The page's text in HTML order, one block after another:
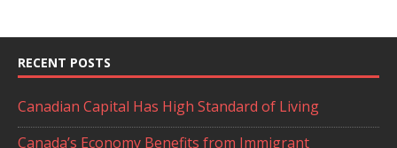
RECENT POSTS
Canadian Capital Has High Standard of Living
Canada’s Economy Benefits from Immigrant